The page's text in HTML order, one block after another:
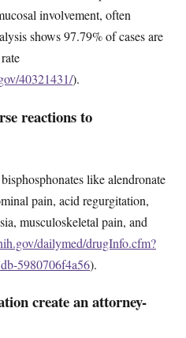
involvement, often
shows 97.79% of cases are
40321431/).
reactions to
like alendronate
pain, acid regurgitation,
musculoskeletal pain, and
dailymed/drugInfo.cfm?
5980706f4a56).
create an attorney-